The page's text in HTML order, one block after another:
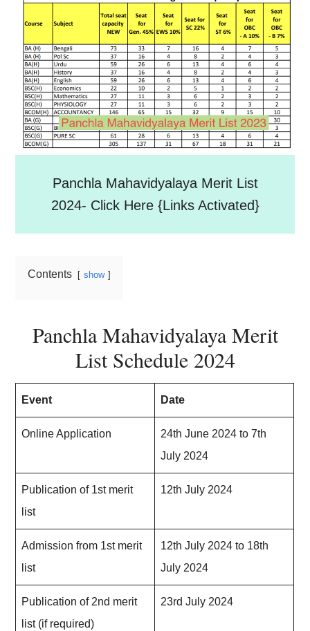
Panchla Mahavidyalaya Merit List
2024- Click Here {Links Activated}
Contents show
Panchla Mahavidyalaya Merit
List Schedule 2024
Event Date
Online Application
24th June 2024 to 7th
July 2024
Publication of 1st merit
list
12th July 2024
Admission from 1st merit
list
12th July 2024 to 18th
July 2024
Publication of 2nd merit
list (if required)
23rd July 2024